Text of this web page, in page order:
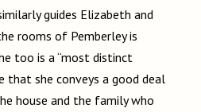
guides Elizabeth and
rooms of Pemberley is
too is a “most distinct
that she conveys a good deal
house and the family who